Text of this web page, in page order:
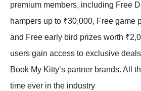
premium members, including Free
hampers up to ₹30,000, Free game
and Free early bird prizes worth
users gain access to exclusive
Book My Kitty’s partner brands. All
time ever in the industry